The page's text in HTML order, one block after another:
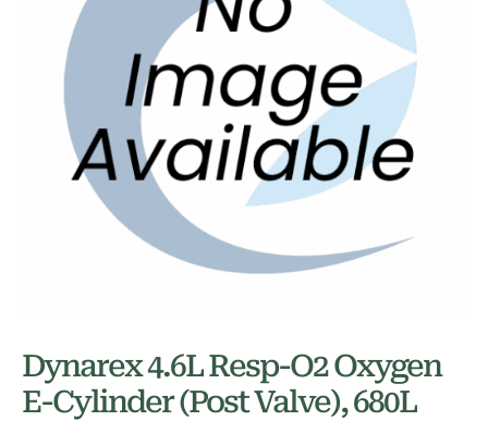
Dynarex 4.6L Resp-O2 Oxygen
E-Cylinder (Post Valve), 680L